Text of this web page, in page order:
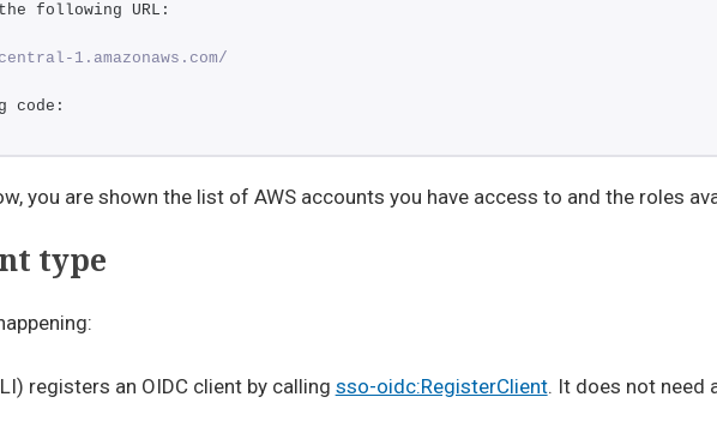
following URL:
1.amazonaws.com/
code:
you are shown the list of AWS accounts you have access to and the roles
type
registers an OIDC client by calling sso-oidc:RegisterClient. It does not need